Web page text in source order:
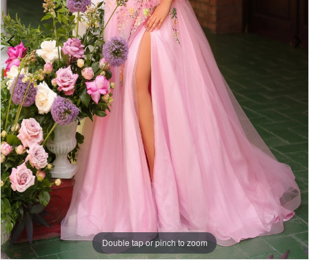
Double tap or pinch to zoom
Double tap or pinch to zoom